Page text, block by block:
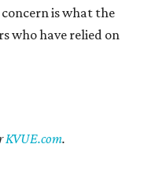
is what the
who have relied on
KVUE.com.